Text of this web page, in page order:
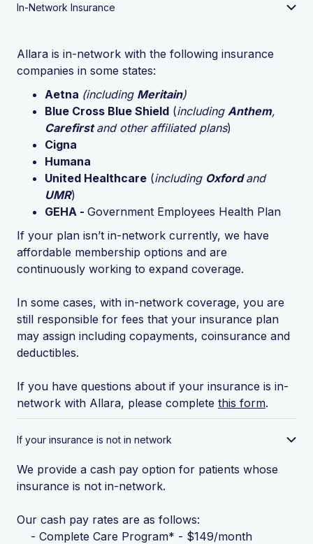
In-Network Insurance
Allara is in-network with the following insurance
companies in some states:
Aetna (including Meritain)
Blue Cross Blue Shield (including Anthem,
Carefirstand other affiliated plans)
Cigna
Humana
United Healthcare (including Oxfordand
UMR)
GEHA - Government Employees Health Plan
If your plan isn’t in-network currently, we have
affordable membership options and are
continuously working to expand coverage.
In some cases, with in-network coverage, you are
still responsible for fees that your insurance plan
may assign including copayments, coinsurance and
deductibles.
If you have questions about if your insurance is in-
network with Allara, please complete this form.
If your insurance is not in network
We provide a cash pay option for patients whose
insurance is not in-network.
Our cash pay rates are as follows:
- Complete Care Program* - $149/month